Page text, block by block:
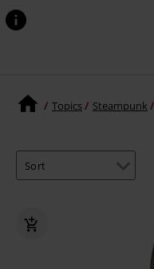
Topics Steampunk